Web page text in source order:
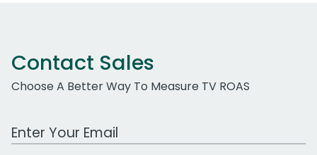
Contact Sales
Choose A Better Way To Measure TV ROAS
Work Email Address